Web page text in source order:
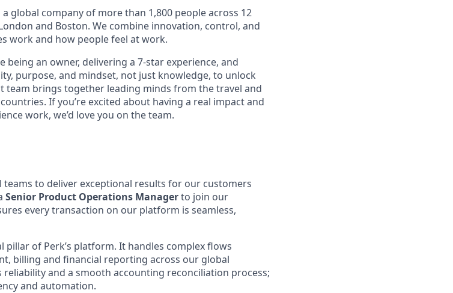
global company of more than 1,800 people across 12
and Boston. We combine innovation, control, and
work and how people feel at work.
being an owner, delivering a 7-star experience, and
purpose, and mindset, not just knowledge, to unlock
brings together leading minds from the travel and
If you’re excited about having a real impact and
work, we’d love you on the team.
to deliver exceptional results for our customers
Senior Product Operations Managerto join our
every transaction on our platform is seamless,
pillar of Perk’s platform. It handles complex flows
billing and financial reporting across our global
and a smooth accounting reconciliation process;
and automation.